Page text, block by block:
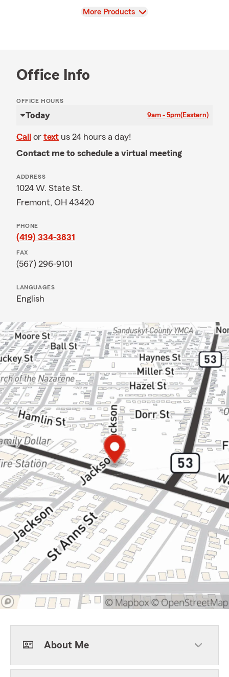
View
More Products
Office Info
OFFICE HOURS
Today 9am - 5pm(Eastern)
Call or text us 24 hours a day!
Contact me to schedule a virtual meeting
ADDRESS
1024 W. State St.
Fremont, OH 43420
PHONE
(419) 334-3831
FAX
(567) 296-9101
LANGUAGES
English
About Me